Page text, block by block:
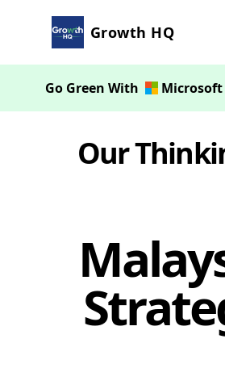
Growth HQ
Go Green With Microsoft
Our